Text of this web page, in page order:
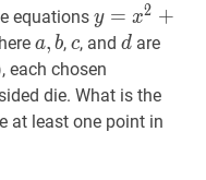
equations y =x 2+ ax
x+b
y = x2 +
a,ba,
b
a, b,cc
c, andd d
d are
each chosen
die. What is the
at least one point in